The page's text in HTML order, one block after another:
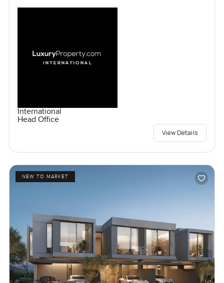
International
Head Office
View Details
NEW TO MARKET